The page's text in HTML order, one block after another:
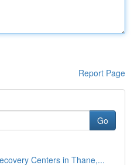
Report Page
Go
Centers in Thane,...